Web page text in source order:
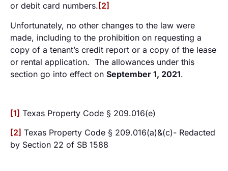
or debit card numbers. [2]
Unfortunately, no other changes to the law were
made, including to the prohibition on requesting a
copy of a tenant’s credit report or a copy of the lease
or rental application. The allowances under this
section go into effect on September 1, 2021.
[1] Texas Property Code § 209.016(e)
[2] Texas Property Code § 209.016(a)&(c)- Redacted
by Section 22 of SB 1588